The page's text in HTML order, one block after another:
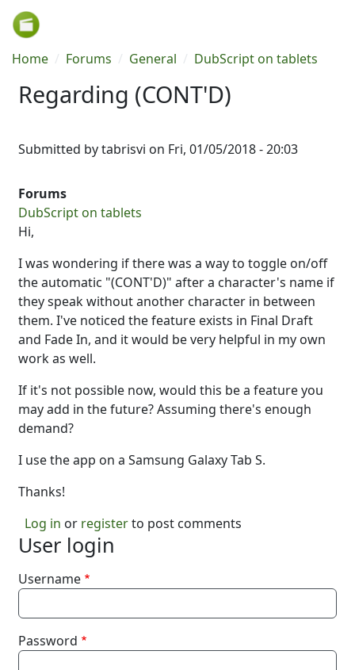
Skip to main content
Breadcrumb
Home Forums General DubScript on tablets
Regarding (CONT'D)
Submitted bytabrisvi on Fri, 01/05/2018 - 20:03
Forums
DubScript on tablets
Hi,
I was wondering if there was a way to toggle on/off
the automatic "(CONT'D)" after a character's name if
they speak without another character in between
them. I've noticed the feature exists in Final Draft
and Fade In, and it would be very helpful in my own
work as well.
If it's not possible now, would this be a feature you
may add in the future? Assuming there's enough
demand?
I use the app on a Samsung Galaxy Tab S.
Thanks!
Log in or registerto post comments
User login
Username
Password